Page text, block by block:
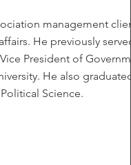
management
He previously
President of
He also
Science.